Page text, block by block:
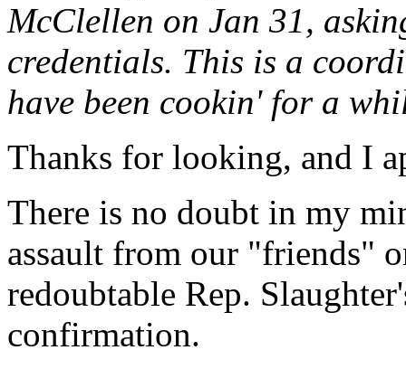
McClellen on Jan 31,
credentials. This is a
have been cookin' for a
Thanks for looking, and I
There is no doubt in my
assault from our "friends"
redoubtable Rep.
confirmation.